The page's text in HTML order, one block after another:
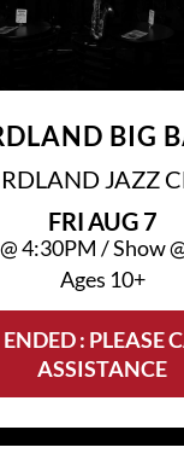
BIG
JAZZ
FRI AUG 7
4:30PM /Show
Ages 10+
: PLEASE
ASSISTANCE